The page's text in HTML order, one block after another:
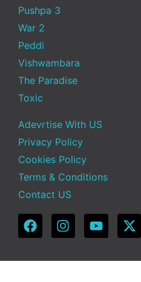
Pushpa 3
War 2
Peddi
Vishwambara
The Paradise
Toxic
Adevrtise With US
Privacy Policy
Cookies Policy
Terms & Conditions
Contact US